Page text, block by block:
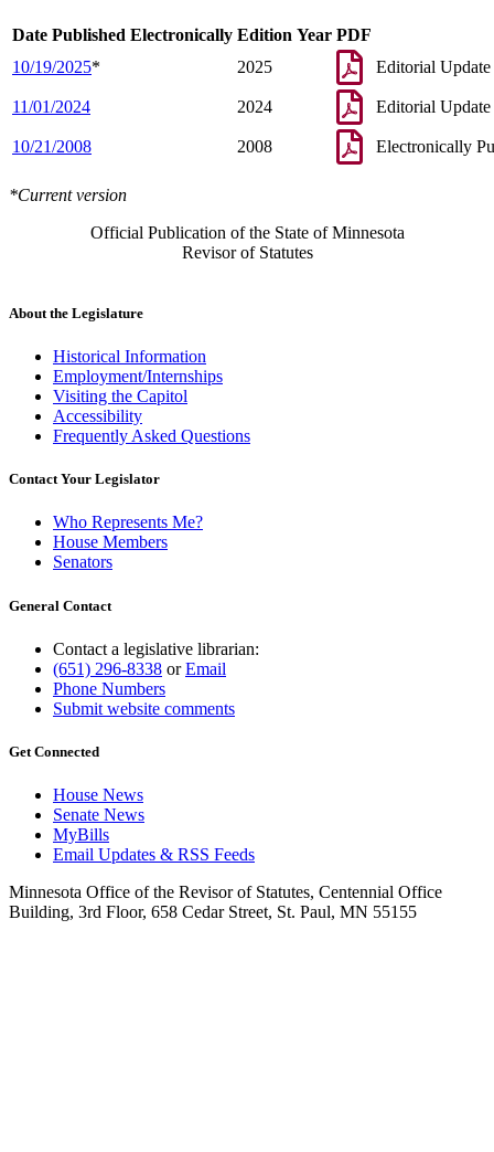
Date Published Electronically Edition Year PDF
10/19/2025* 2025 Editorial Update
11/01/2024 2024 Editorial Update
10/21/2008 2008 Electronically
*Current version
Official Publication of the State of Minnesota
Revisor of Statutes
About the Legislature
Historical Information
Employment/Internships
Visiting the Capitol
Accessibility
Frequently Asked Questions
Contact Your Legislator
Who Represents Me?
House Members
Senators
General Contact
Contact a legislative librarian:
(651) 296-8338 orEmail
Phone Numbers
Submit website comments
Get Connected
House News
Senate News
MyBills
Email Updates & RSS Feeds
Minnesota Office of the Revisor of Statutes, Centennial Office
Building, 3rd Floor, 658 Cedar Street, St. Paul, MN 55155